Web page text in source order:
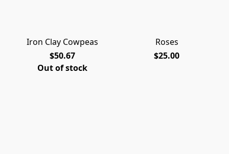
Iron Clay Cowpeas
$50.67
Out of stock
Roses
$25.00